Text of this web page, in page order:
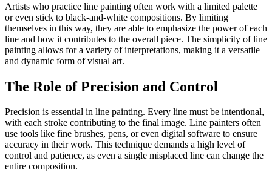
Artists who practice line painting often work with a limited palette
or even stick to black-and-white compositions. By limiting
themselves in this way, they are able to emphasize the power of each
line and how it contributes to the overall piece. The simplicity of line
painting allows for a variety of interpretations, making it a versatile
and dynamic form of visual art.
The Role of Precision and Control
Precision is essential in line painting. Every line must be intentional,
with each stroke contributing to the final image. Line painters often
use tools like fine brushes, pens, or even digital software to ensure
accuracy in their work. This technique demands a high level of
control and patience, as even a single misplaced line can change the
entire composition.